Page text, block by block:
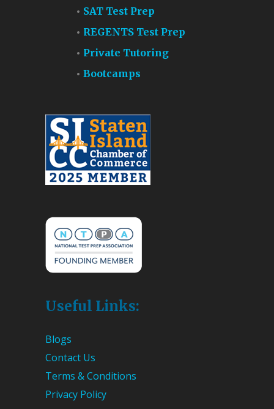
SAT Test Prep
REGENTS Test Prep
Private Tutoring
Bootcamps
Useful Links:
Blogs
Contact Us
Terms & Conditions
Privacy Policy